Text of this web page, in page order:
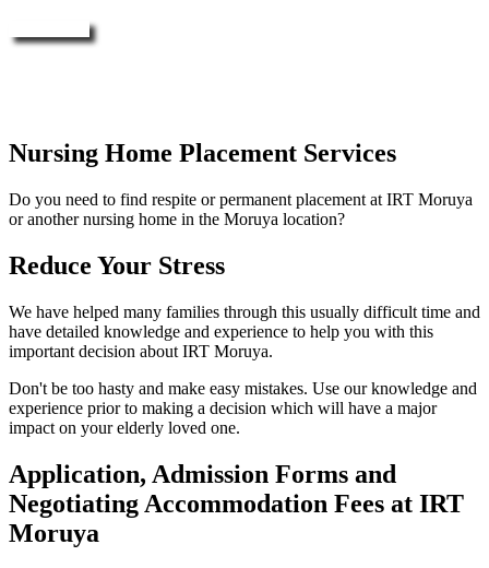
Nursing Home Placement Services
Do you need to find respite or permanent placement at IRT Moruya
or another nursing home in the Moruya location?
Reduce Your Stress
We have helped many families through this usually difficult time and
have detailed knowledge and experience to help you with this
important decision about IRT Moruya.
Don't be too hasty and make easy mistakes. Use our knowledge and
experience prior to making a decision which will have a major
impact on your elderly loved one.
Application, Admission Forms and
Negotiating Accommodation Fees at IRT
Moruya